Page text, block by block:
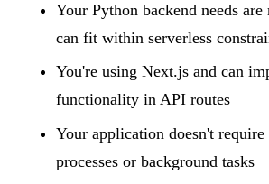
Your Python backend needs
can fit within serverless
You're using Next.js and can
functionality in API routes
Your application doesn't
processes or background tasks